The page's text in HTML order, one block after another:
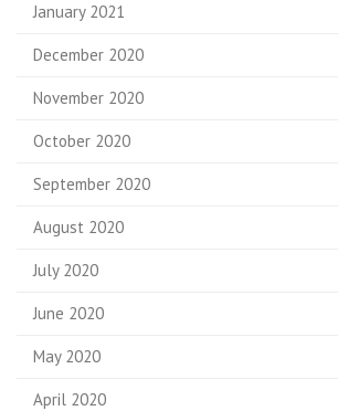
January 2021
December 2020
November 2020
October 2020
September 2020
August 2020
July 2020
June 2020
May 2020
April 2020